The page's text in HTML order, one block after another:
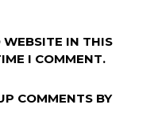
WEBSITE IN THIS
I COMMENT.
COMMENTS BY